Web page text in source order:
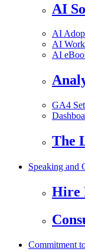
AI
AI
AI
AI
GA4
The
Speaking and
Hire
Commitment